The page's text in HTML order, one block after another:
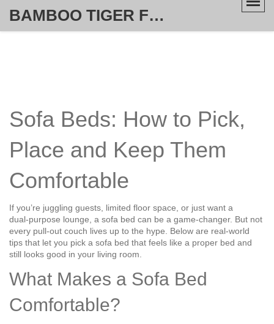
BAMBOO TIGER FURNITURE STORE
Sofa Beds: How to Pick,
Place and Keep Them
Comfortable
If you’re juggling guests, limited floor space, or just want a
dual‑purpose lounge, a sofa bed can be a game‑changer. But not
every pull‑out couch lives up to the hype. Below are real‑world
tips that let you pick a sofa bed that feels like a proper bed and
still looks good in your living room.
What Makes a Sofa Bed
Comfortable?